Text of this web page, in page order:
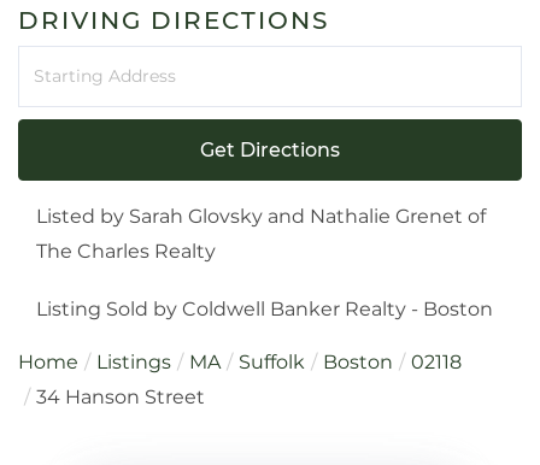
DRIVING DIRECTIONS
Get Directions
Listed by Sarah Glovsky and Nathalie Grenet of
The Charles Realty
Listing Sold by Coldwell Banker Realty - Boston
Home Listings MA Suffolk Boston
02118
34 Hanson Street